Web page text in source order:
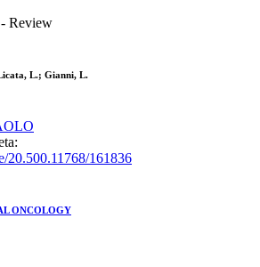
Review
L.; Gianni, L.
20.500.11768/161836
ONCOLOGY